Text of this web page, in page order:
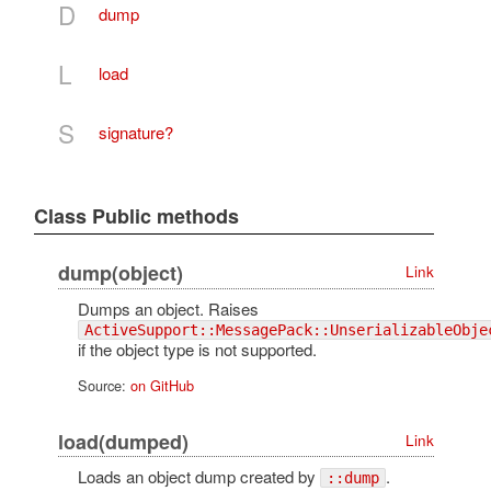
D dump
L load
S signature?
Class Public methods
dump(object)
Link
Dumps an object. Raises
if the object type is not supported.
Source: on GitHub
load(dumped) Link
Loads an object dump created by ::dump .